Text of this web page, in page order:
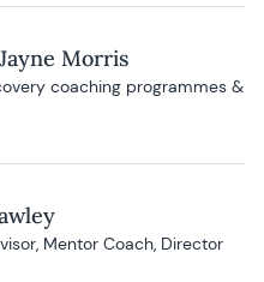
Morris
coaching programmes &
Mentor Coach, Director